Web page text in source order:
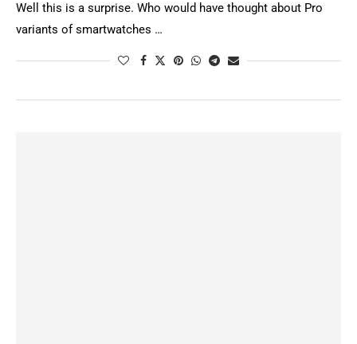
Well this is a surprise. Who would have thought about Pro
variants of smartwatches …